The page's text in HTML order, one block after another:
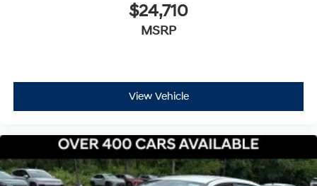
$24,710
MSRP
View Vehicle